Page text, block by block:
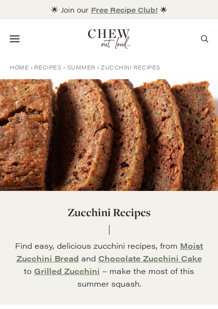
🌟 Join our Free Recipe Club! 🌟
Menu
HOME RECIPES SUMMER ZUCCHINI RECIPES
Zucchini Recipes
Find easy, delicious zucchini recipes, from Moist
Zucchini Bread and Chocolate Zucchini Cake
to Grilled Zucchini – make the most of this
summer squash.